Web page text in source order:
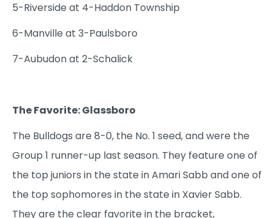
5-Riverside at 4-Haddon Township
6-Manville at 3-Paulsboro
7-Aubudon at 2-Schalick
The Favorite: Glassboro
The Bulldogs are 8-0, the No. 1 seed, and were the
Group 1 runner-up last season. They feature one of
the top juniors in the state in Amari Sabb and one of
the top sophomores in the state in Xavier Sabb.
They are the clear favorite in the bracket,